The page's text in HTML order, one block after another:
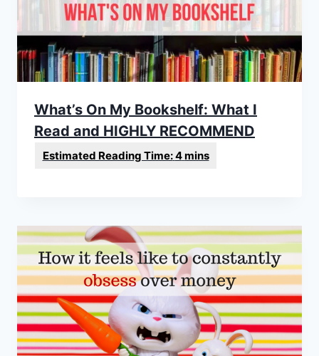
What’s On My Bookshelf: What I
Read and HIGHLY RECOMMEND